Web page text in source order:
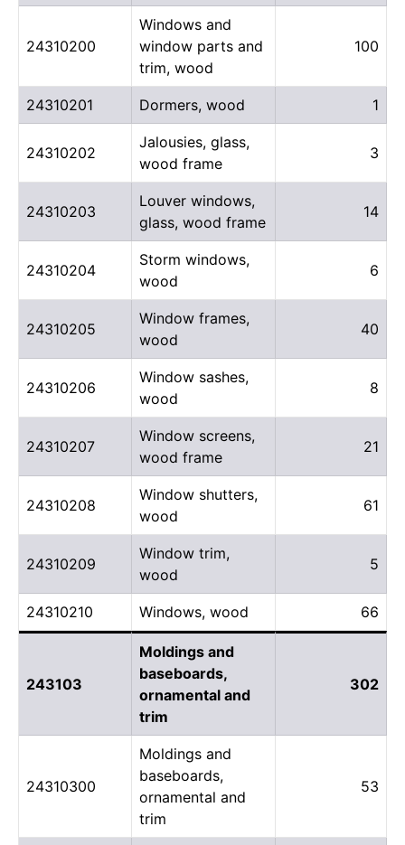
24310200
Windows and
window parts and
trim, wood
100
24310201 Dormers, wood 1
24310202
Jalousies, glass,
wood frame
3
24310203
Louver windows,
glass, wood frame
14
24310204
Storm windows,
wood
6
24310205
Window frames,
wood
40
24310206
Window sashes,
wood
8
24310207
Window screens,
wood frame
21
24310208
Window shutters,
wood
61
24310209
Window trim,
wood
5
24310210 Windows, wood 66
243103
Moldings and
baseboards,
ornamental and
trim
302
24310300
Moldings and
baseboards,
ornamental and
trim
53